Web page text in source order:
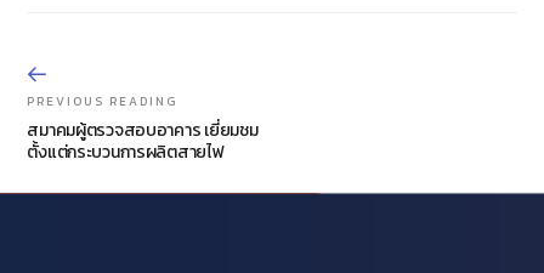
PREVIOUS READING
สมาคมผู้ตรวจสอบอาคาร เยี่ยมชม
ตั้งแต่กระบวนการผลิตสายไฟ